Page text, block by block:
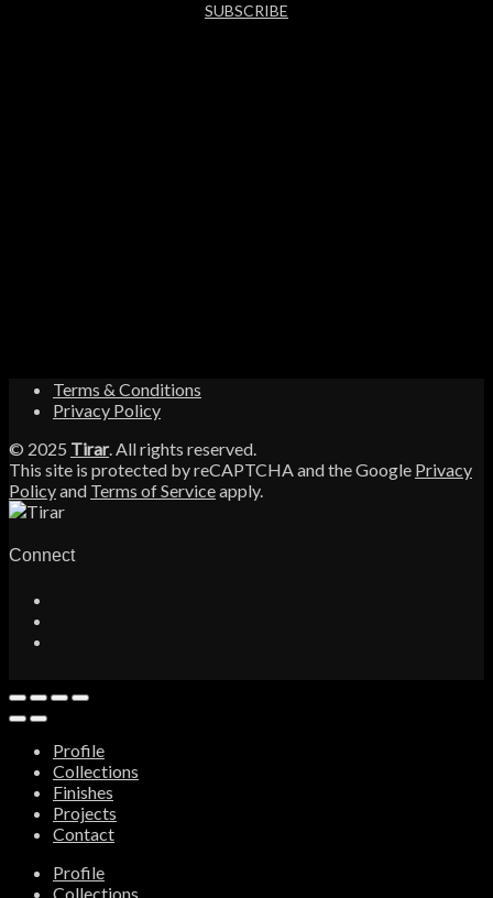
SUBSCRIBE
Terms & Conditions
Privacy Policy
© 2025 Tirar. All rights reserved.
This site is protected by reCAPTCHA and the Google Privacy
Policyand Terms of Serviceapply.
Connect
Profile
Collections
Finishes
Projects
Contact
Profile
Collections